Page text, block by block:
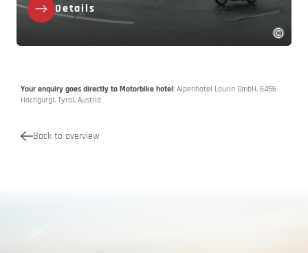
Details
Your enquiry goes directly to Motorbike hotel: Alpenhotel Laurin GmbH, 6456
Hochgurgl, Tyrol, Austria
Back to overview